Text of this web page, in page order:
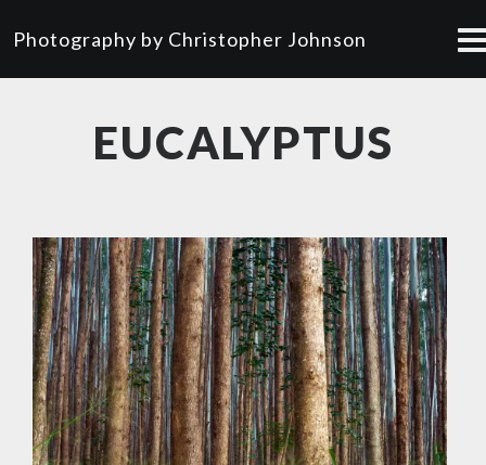
Photography by Christopher Johnson
EUCALYPTUS